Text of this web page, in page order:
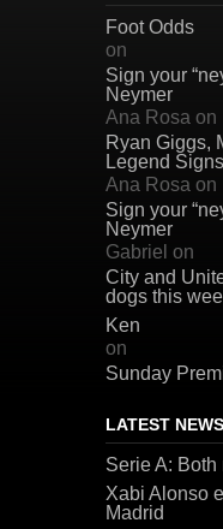
Foot Odds
on
Sign your
Neymer
Ana Rosa on
Ryan Giggs,
Legend
Ana Rosa on
Sign your
Neymer
Gabriel on
City and
dogs this
Ken
on
Sunday
LATEST NEWS
Serie A: Both
Xabi Alonso
Madrid